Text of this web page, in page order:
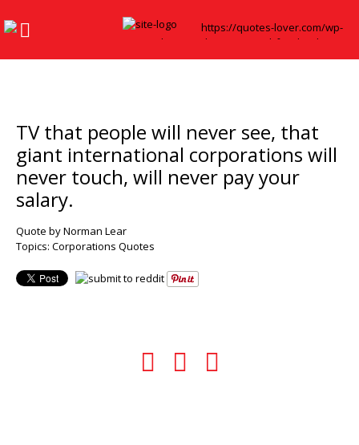
TV that people will never see, that
giant international corporations will
never touch, will never pay your
salary.
Quote by Norman Lear
Topics: Corporations Quotes